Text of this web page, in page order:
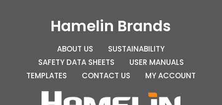
Hamelin Brands
ABOUT US
SUSTAINABILITY
SAFETY DATA SHEETS
USER MANUALS
TEMPLATES
CONTACT US MY ACCOUNT